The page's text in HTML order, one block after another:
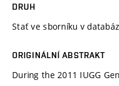
DRUH
Stať ve sborníku v
ORIGINÁLNÍ ABSTRAKT
During the 2011 IUGG